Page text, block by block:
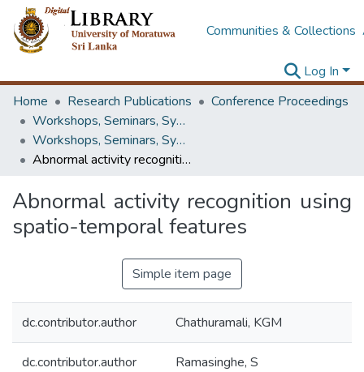
Communities & Collections
Log In
Home
Research Publications
Conference Proceedings
Workshops, Seminars, Symposiums & Conferences
Workshops, Seminars, Symposiums & Conferences
Abnormal activity recognition using spatio-temporal features
Abnormal activity recognition using
spatio-temporal features
Simple item page
dc.contributor.author Chathuramali, KGM
dc.contributor.author Ramasinghe, S